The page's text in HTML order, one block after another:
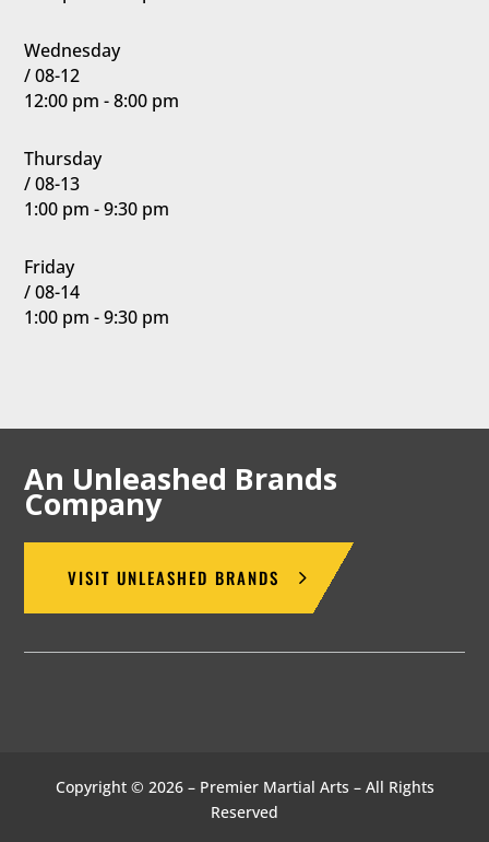
Wednesday
/ 08-12
12:00 pm - 8:00 pm
Thursday
/ 08-13
1:00 pm - 9:30 pm
Friday
/ 08-14
1:00 pm - 9:30 pm
An Unleashed Brands
Company
VISIT UNLEASHED BRANDS
Copyright © 2026 – Premier Martial Arts – All Rights
Reserved